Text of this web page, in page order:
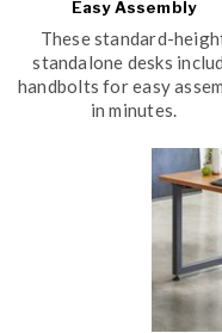
Easy Assembly
These standard-
standalone desks
handbolts for easy
in minutes.